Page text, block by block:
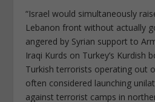
“Israel would simultaneously
Lebanon front without actually
angered by Syrian support to
Iraqi Kurds on Turkey’s Kurdish
Turkish terrorists operating out
often considered launching
against terrorist camps in